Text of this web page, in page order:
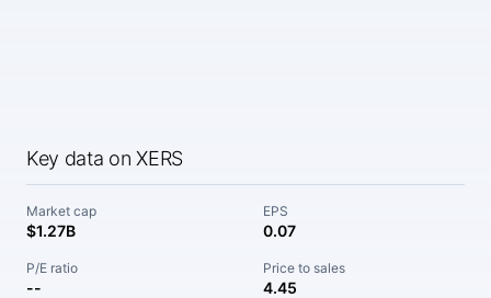
Key data on XERS
Market cap
$1.27B
EPS
0.07
P/E ratio
--
Price to sales
4.45